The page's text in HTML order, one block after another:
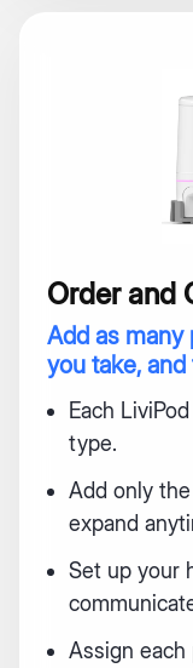
Order and
Add as many
you take,
Each
type.
Add only
expand
Set up your
Assign